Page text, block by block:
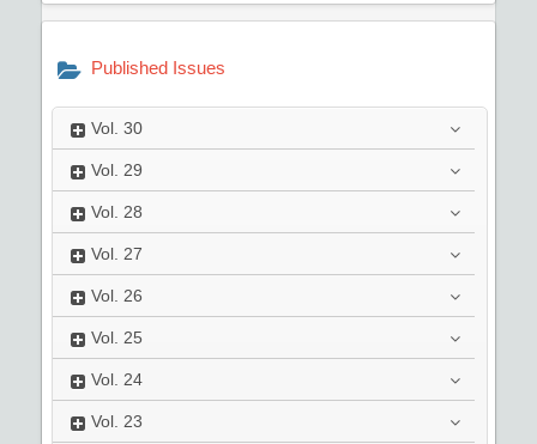
Published Issues
Vol. 30
Vol. 29
Vol. 28
Vol. 27
Vol. 26
Vol. 25
Vol. 24
Vol. 23